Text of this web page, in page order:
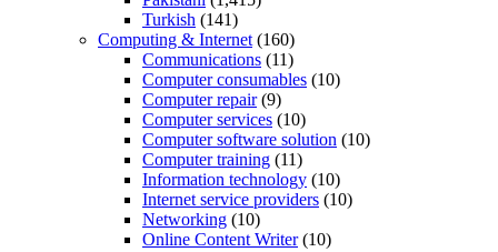
Turkish (141)
Computing & Internet (160)
Communications (11)
Computer consumables (10)
Computer repair(9)
Computer services (10)
Computer software solution (10)
Computer training (11)
Information technology (10)
Internet service providers (10)
Networking (10)
Online Content Writer(10)